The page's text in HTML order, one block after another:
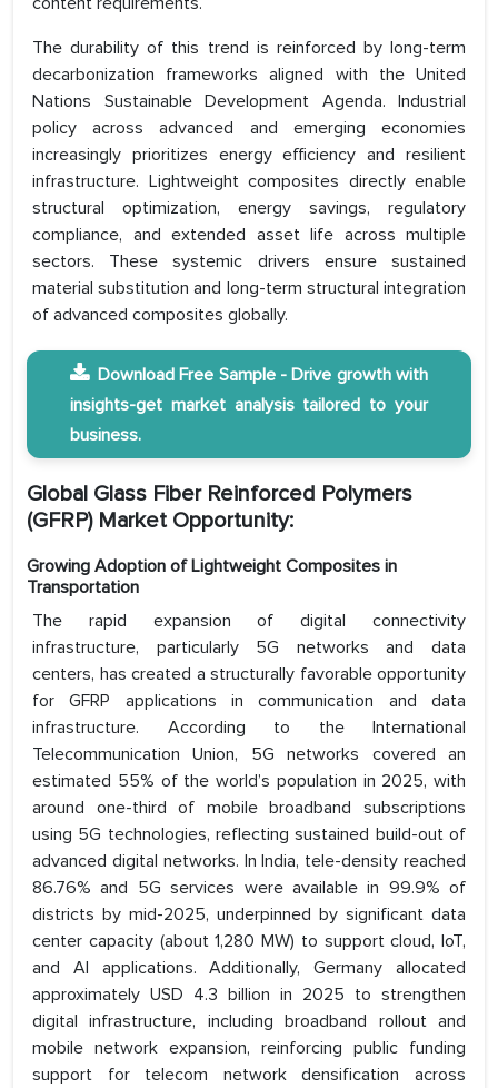
The durability of this trend is reinforced by long-term
decarbonization frameworks aligned with the United
Nations Sustainable Development Agenda. Industrial
policy across advanced and emerging economies
increasingly prioritizes energy efficiency and resilient
infrastructure. Lightweight composites directly enable
structural optimization, energy savings, regulatory
compliance, and extended asset life across multiple
sectors. These systemic drivers ensure sustained
material substitution and long-term structural integration
of advanced composites globally.
Download Free Sample - Drive growth with
insights-get market analysis tailored to your
business.
Global Glass Fiber Reinforced Polymers
(GFRP) Market Opportunity:
Growing Adoption of Lightweight Composites in
Transportation
The rapid expansion of digital connectivity
infrastructure, particularly 5G networks and data
centers, has created a structurally favorable opportunity
for GFRP applications in communication and data
infrastructure. According to the International
Telecommunication Union, 5G networks covered an
estimated 55% of the world’s population in 2025, with
around one-third of mobile broadband subscriptions
using 5G technologies, reflecting sustained build-out of
advanced digital networks. In India, tele-density reached
86.76% and 5G services were available in 99.9% of
districts by mid-2025, underpinned by significant data
center capacity (about 1,280 MW) to support cloud, IoT,
and AI applications. Additionally, Germany allocated
approximately USD 4.3 billion in 2025 to strengthen
digital infrastructure, including broadband rollout and
mobile network expansion, reinforcing public funding
support for telecom network densification across